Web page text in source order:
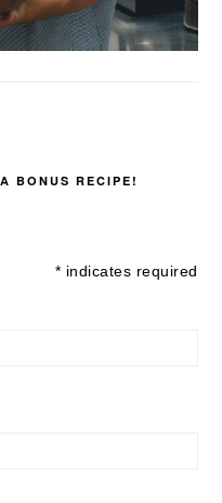
BONUS RECIPE!
* indicates required